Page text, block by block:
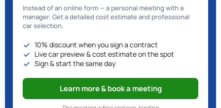
Instead of an online form — a personal meeting with a
manager. Get a detailed cost estimate and professional
car selection.
10% discount when you sign a contract
Live car preview & cost estimate on the spot
Sign & start the same day
Learn more & book a meeting